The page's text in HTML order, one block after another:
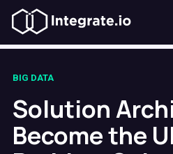
BIG DATA
Solution
Become the